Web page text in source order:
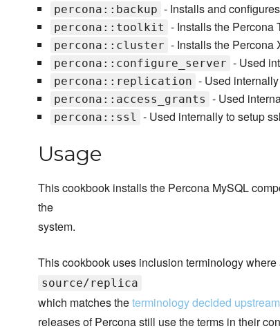
percona::backup - Installs and
percona::toolkit - Installs the Percona
percona::cluster - Installs the Percona
percona::configure_server - Used
percona::replication - Used
percona::access_grants - Used
percona::ssl - Used internally to setup
Usage
This cookbook installs the Percona MySQL
the
system.
This cookbook uses inclusion terminology
source/replica
which matches theterminology decided upstream
releases of Percona still use the terms in their